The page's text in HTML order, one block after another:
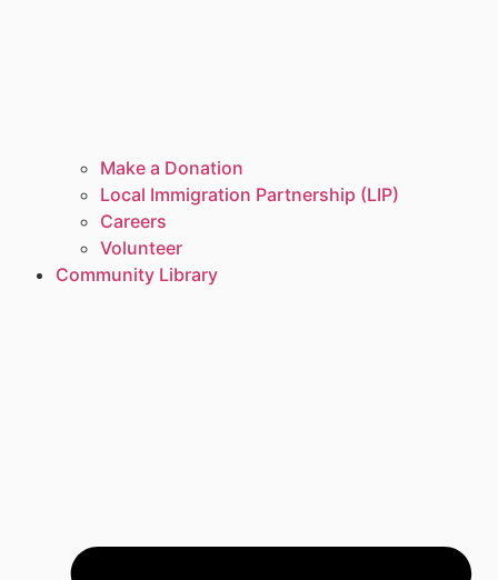
Make a Donation
Local Immigration Partnership (LIP)
Careers
Volunteer
Community Library